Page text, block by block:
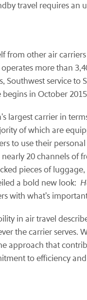
travel requires an
from other air
more than
service to
begins in October
largest carrier in
of which are
to use their personal
20 channels of
pieces of
a bold new look:
with what's
in air travel
the carrier serves.
approach that
to efficiency